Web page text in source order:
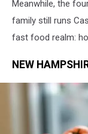
Meanwhile, the
family still runs
fast food realm:
NEW